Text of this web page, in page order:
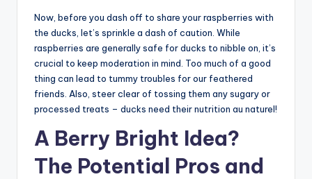
Now, before you dash off to share your raspberries with
the ducks, let’s sprinkle a dash of caution. While
raspberries are generally safe for ducks to nibble on, it’s
crucial to keep moderation in mind. Too much of a good
thing can lead to tummy troubles for our feathered
friends. Also, steer clear of tossing them any sugary or
processed treats – ducks need their nutrition au naturel!
A Berry Bright Idea?
The Potential Pros and